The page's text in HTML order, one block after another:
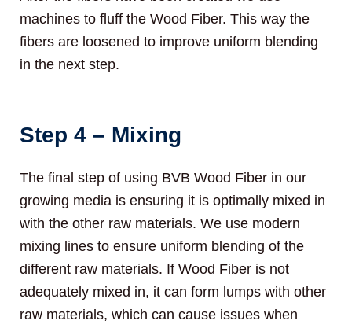
machines to fluff the Wood Fiber. This way the
fibers are loosened to improve uniform blending
in the next step.
Step 4 – Mixing
The final step of using BVB Wood Fiber in our
growing media is ensuring it is optimally mixed in
with the other raw materials. We use modern
mixing lines to ensure uniform blending of the
different raw materials. If Wood Fiber is not
adequately mixed in, it can form lumps with other
raw materials, which can cause issues when